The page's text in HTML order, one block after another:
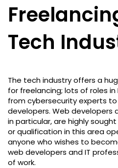
Tech
The tech industry offers a
for freelancing; lots of roles in
from cybersecurity experts
developers. Web developers
in particular, are highly
or qualification in this area
anyone who wishes to
web developers and IT
of work.